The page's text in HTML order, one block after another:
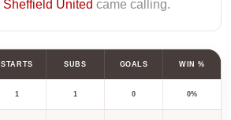
Sheffield United came calling.
STARTS SUBS GOALS WIN %
1 1 0 0%